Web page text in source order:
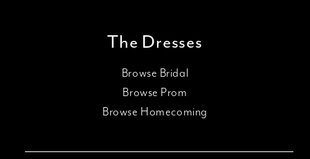
The Dresses
Browse Bridal
Browse Prom
Browse Homecoming